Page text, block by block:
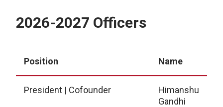
2026-2027 Officers
Position Name
President | Cofounder
Himanshu
Gandhi